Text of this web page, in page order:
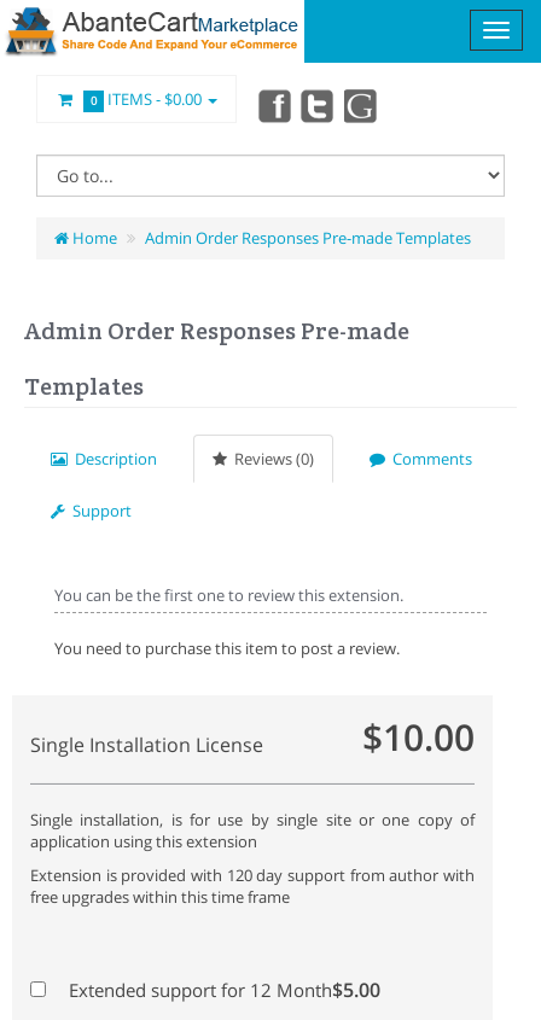
0 ITEMS -$0.00
Home Admin Order Responses Pre-made Templates
Admin Order Responses Pre-made
Templates
Description Reviews (0) Comments
Support
You can be the first one to review this extension.
You need to purchase this item to post a review.
Single Installation License $10.00
Single installation, is for use by single site or one copy of
application using this extension
Extension is provided with 120 day support from author with
free upgrades within this time frame
Extended support for 12 Month$5.00